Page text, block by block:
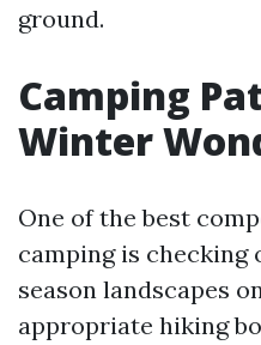
ground.
Camping
Winter
One of the best
camping is
season landscapes
appropriate hiking